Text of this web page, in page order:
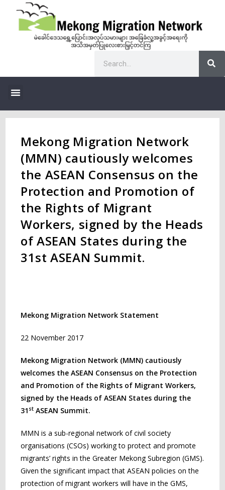
Mekong Migration Network
(MMN) cautiously welcomes
the ASEAN Consensus on the
Protection and Promotion of
the Rights of Migrant
Workers, signed by the Heads
of ASEAN States during the
31st ASEAN Summit.
Mekong Migration Network Statement
22 November 2017
Mekong Migration Network (MMN) cautiously
welcomes the ASEAN Consensus on the Protection
and Promotion of the Rights of Migrant Workers,
signed by the Heads of ASEAN States during the
31 st ASEAN Summit.
MMN is a sub-regional network of civil society
organisations (CSOs) working to protect and promote
migrants’ rights in the Greater Mekong Subregion (GMS).
Given the significant impact that ASEAN policies on the
protection of migrant workers will have in the GMS,